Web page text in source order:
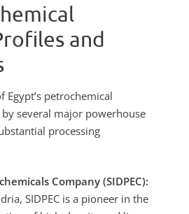
and
petrochemical
several major powerhouse
processing
Company (SIDPEC):
SIDPEC is a pioneer in the